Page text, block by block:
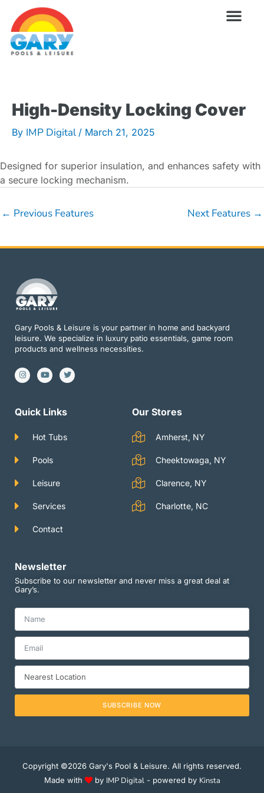
content
High-Density Locking Cover
By IMP Digital / March 21, 2025
Designed for superior insulation, and enhances safety with
a secure locking mechanism.
← Previous Features Next Features →
Gary Pools & Leisure is your partner in home and backyard
leisure. We specialize in luxury patio essentials, game room
products and wellness necessities.
I
n
s
g
r
Y
o
u
b
e
T
w
i
e
r
Quick Links
Hot Tubs
Pools
Leisure
Services
Contact
Our Stores
Amherst, NY
Cheektowaga, NY
Clarence, NY
Charlotte, NC
Newsletter
Subscribe to our newsletter and never miss a great deal at
Gary’s.
SUBSCRIBE NOW
Copyright ©2026 Gary's Pool & Leisure. All rights reserved.
Made with
by IMP Digital - powered by Kinsta